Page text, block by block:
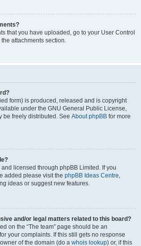
that you have uploaded, go to your User Control
attachments section.
form) is produced, released and is copyright
under the GNU General Public License,
be freely distributed. See About phpBB for more
licensed through phpBB Limited. If you
added please visit the phpBB Ideas Centre,
ideas or suggest new features.
and/or legal matters related to this board?
on the “The team” page should be an
your complaints. If this still gets no response
of the domain (do a whois lookup) or, if this